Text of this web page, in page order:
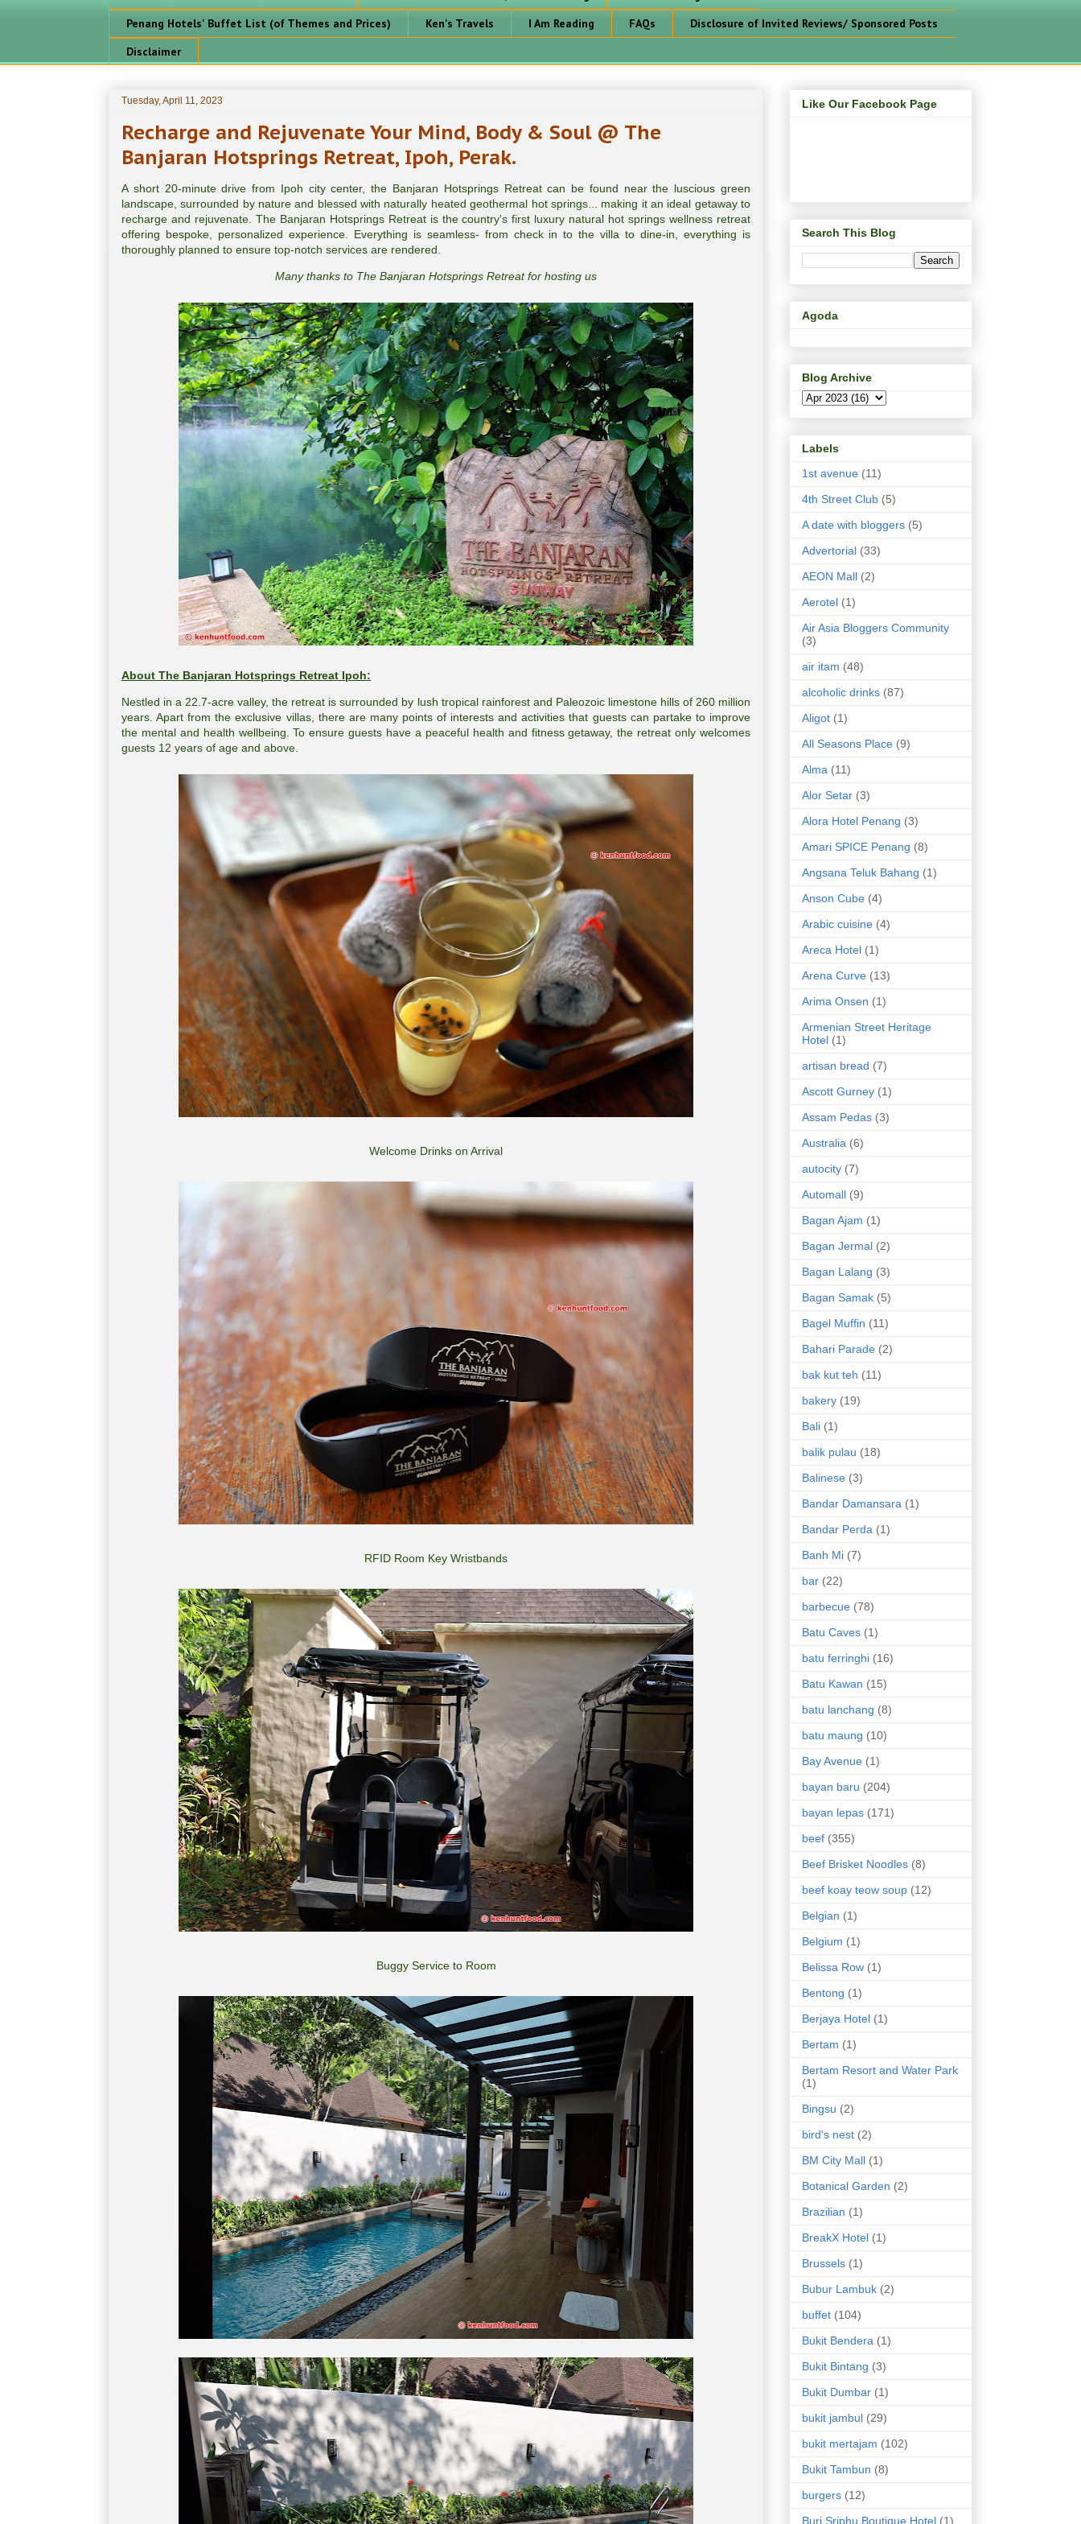
Penang Hotels' Buffet List (of Themes and Prices)
Ken's Travels I Am Reading FAQs
Disclosure of Invited Reviews/ Sponsored Posts
Disclaimer
Tuesday, April 11, 2023
Recharge and Rejuvenate Your Mind, Body & Soul @ The
Banjaran Hotsprings Retreat, Ipoh, Perak.
A short 20-minute drive from Ipoh city center, the Banjaran Hotsprings Retreat can be found near the luscious green
landscape, surrounded by nature and blessed with naturally heated geothermal hot springs... making it an ideal getaway to
recharge and rejuvenate. The Banjaran Hotsprings Retreat is the country's first luxury natural hot springs wellness retreat
offering bespoke, personalized experience. Everything is seamless- from check in to the villa to dine-in, everything is
thoroughly planned to ensure top-notch services are rendered.
Many thanks to The Banjaran Hotsprings Retreat for hosting us
About The Banjaran Hotsprings Retreat Ipoh:
Nestled in a 22.7-acre valley, the retreat is surrounded by lush tropical rainforest and Paleozoic limestone hills of 260 million
years. Apart from the exclusive villas, there are many points of interests and activities that guests can partake to improve
the mental and health wellbeing. To ensure guests have a peaceful health and fitness getaway, the retreat only welcomes
guests 12 years of age and above.
Welcome Drinks on Arrival
RFID Room Key Wristbands
Buggy Service to Room
Like Our Facebook Page
Search This Blog
Agoda
Blog Archive
Labels
1st avenue (11)
4th Street Club (5)
A date with bloggers (5)
Advertorial (33)
AEON Mall (2)
Aerotel (1)
Air Asia Bloggers Community
(3)
air itam (48)
alcoholic drinks (87)
Aligot (1)
All Seasons Place (9)
Alma (11)
Alor Setar (3)
Alora Hotel Penang (3)
Amari SPICE Penang (8)
Angsana Teluk Bahang (1)
Anson Cube (4)
Arabic cuisine (4)
Areca Hotel (1)
Arena Curve (13)
Arima Onsen (1)
Armenian Street Heritage
Hotel (1)
artisan bread (7)
Ascott Gurney (1)
Assam Pedas (3)
Australia (6)
autocity (7)
Automall (9)
Bagan Ajam (1)
Bagan Jermal (2)
Bagan Lalang (3)
Bagan Samak (5)
Bagel Muffin (11)
Bahari Parade (2)
bak kut teh (11)
bakery (19)
Bali (1)
balik pulau (18)
Balinese (3)
Bandar Damansara (1)
Bandar Perda (1)
Banh Mi (7)
bar (22)
barbecue (78)
Batu Caves (1)
batu ferringhi (16)
Batu Kawan (15)
batu lanchang (8)
batu maung (10)
Bay Avenue (1)
bayan baru (204)
bayan lepas (171)
beef (355)
Beef Brisket Noodles (8)
beef koay teow soup (12)
Belgian (1)
Belgium (1)
Belissa Row (1)
Bentong (1)
Berjaya Hotel (1)
Bertam (1)
Bertam Resort and Water Park
(1)
Bingsu (2)
bird's nest (2)
BM City Mall (1)
Botanical Garden (2)
Brazilian (1)
BreakX Hotel (1)
Brussels (1)
Bubur Lambuk (2)
buffet (104)
Bukit Bendera (1)
Bukit Bintang (3)
Bukit Dumbar (1)
bukit jambul (29)
bukit mertajam (102)
Bukit Tambun (8)
burgers (12)
Buri Sriphu Boutique Hotel (1)